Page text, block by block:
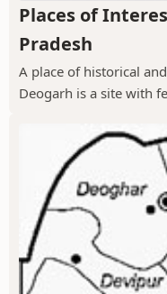
Places of
Pradesh
A place of historical
Deogarh is a site with